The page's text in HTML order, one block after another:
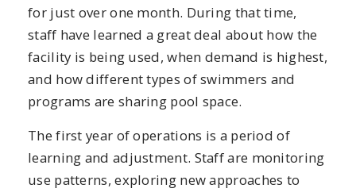
for just over one month. During that time,
staff have learned a great deal about how the
facility is being used, when demand is highest,
and how different types of swimmers and
programs are sharing pool space.
The first year of operations is a period of
learning and adjustment. Staff are monitoring
use patterns, exploring new approaches to